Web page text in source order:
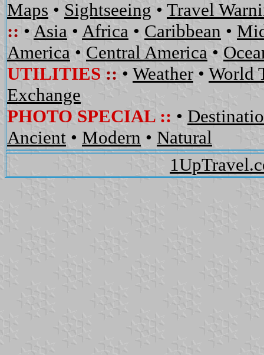
Maps • Sightseeing • Travel
:: • Asia • Africa • Caribbean •
America • Central America •
UTILITIES :: • Weather • World
Exchange
PHOTO SPECIAL :: •
Ancient • Modern • Natural